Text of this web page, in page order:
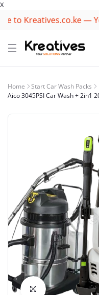
X
to Kreatives.co.ke —
Home
Start Car Wash Packs
Aico 3045PSI Car Wash + 2in1
Click to Enlarge